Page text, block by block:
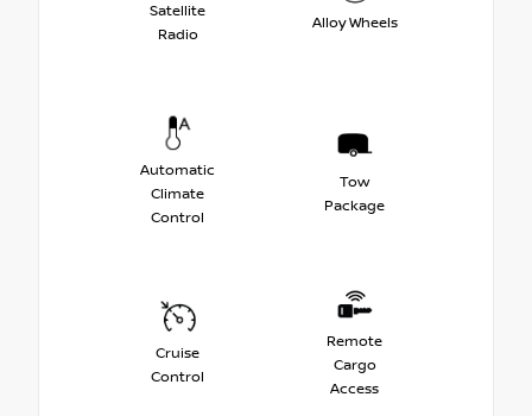
Satellite
Radio
Alloy Wheels
Automatic
Climate
Control
Tow
Package
Cruise
Control
Remote
Cargo
Access